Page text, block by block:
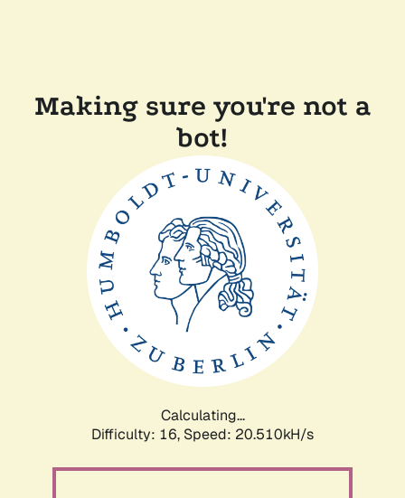
Making sure you're not a
bot!
Calculating...
Difficulty: 16, Speed: 20.510kH/s